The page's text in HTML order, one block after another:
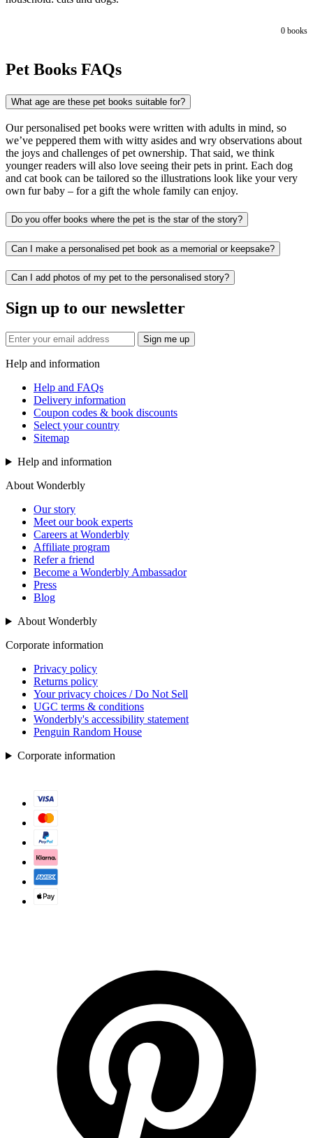
0 books
Pet Books FAQs
What age are these pet books suitable for?
Our personalised pet books were written with adults in mind, so
we’ve peppered them with witty asides and wry observations about
the joys and challenges of pet ownership. That said, we think
younger readers will also love seeing their pets in print. Each dog
and cat book can be tailored so the illustrations look like your very
own fur baby – for a gift the whole family can enjoy.
Do you offer books where the pet is the star of the story?
Can I make a personalised pet book as a memorial or keepsake?
Can I add photos of my pet to the personalised story?
Sign up to our newsletter
Sign me up
Help and information
Help and FAQs
Delivery information
Coupon codes & book discounts
Select your country
Sitemap
Help and information
About Wonderbly
Our story
Meet our book experts
Careers at Wonderbly
Affiliate program
Refer a friend
Become a Wonderbly Ambassador
Press
Blog
About Wonderbly
Corporate information
Privacy policy
Returns policy
Your privacy choices / Do Not Sell
UGC terms & conditions
Wonderbly's accessibility statement
Penguin Random House
Corporate information